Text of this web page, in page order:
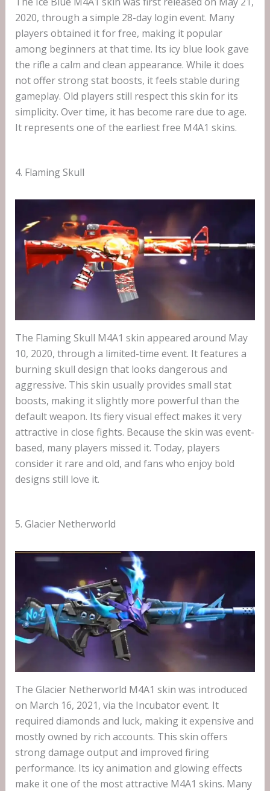
2020, through a simple 28-day login event. Many
players obtained it for free, making it popular
among beginners at that time. Its icy blue look gave
the rifle a calm and clean appearance. While it does
not offer strong stat boosts, it feels stable during
gameplay. Old players still respect this skin for its
simplicity. Over time, it has become rare due to age.
It represents one of the earliest free M4A1 skins.
4. Flaming Skull
The Flaming Skull M4A1 skin appeared around May
10, 2020, through a limited-time event. It features a
burning skull design that looks dangerous and
aggressive. This skin usually provides small stat
boosts, making it slightly more powerful than the
default weapon. Its fiery visual effect makes it very
attractive in close fights. Because the skin was event-
based, many players missed it. Today, players
consider it rare and old, and fans who enjoy bold
designs still love it.
5. Glacier Netherworld
The Glacier Netherworld M4A1 skin was introduced
on March 16, 2021, via the Incubator event. It
required diamonds and luck, making it expensive and
mostly owned by rich accounts. This skin offers
strong damage output and improved firing
performance. Its icy animation and glowing effects
make it one of the most attractive M4A1 skins. Many